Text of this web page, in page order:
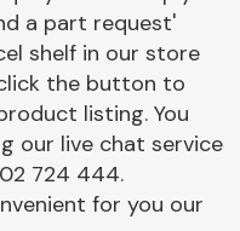
Electrical &
a part request'
shelf in our store
the button to
listing. You
our live chat service
724 444.
for you our